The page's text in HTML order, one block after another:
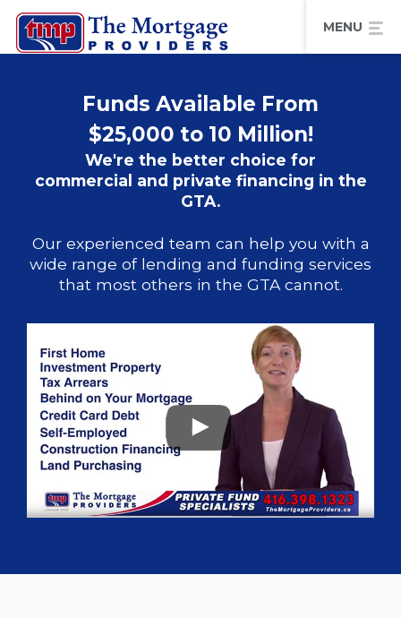
Funds Available From
$25,000 to 10 Million!
We're the better choice for
commercial and private financing in the
GTA.
Our experienced team can help you with a
wide range of lending and funding services
that most others in the GTA cannot.